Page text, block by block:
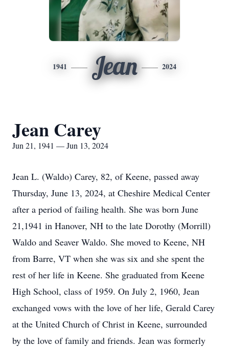
1941 Jean 2024
Jean Carey
Jun 21, 1941 — Jun 13, 2024
Jean L. (Waldo) Carey, 82, of Keene, passed away
Thursday, June 13, 2024, at Cheshire Medical Center
after a period of failing health. She was born June
21,1941 in Hanover, NH to the late Dorothy (Morrill)
Waldo and Seaver Waldo. She moved to Keene, NH
from Barre, VT when she was six and she spent the
rest of her life in Keene. She graduated from Keene
High School, class of 1959. On July 2, 1960, Jean
exchanged vows with the love of her life, Gerald Carey
at the United Church of Christ in Keene, surrounded
by the love of family and friends. Jean was formerly